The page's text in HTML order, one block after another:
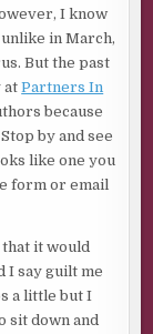
I know
in March,
But the past
atPartners In
because
by and see
like one you
form or email
it would
I say guilt me
a little but I
sit down and